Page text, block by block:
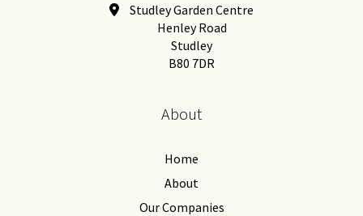
Studley Garden Centre
Henley Road
Studley
B80 7DR
About
Home
About
Our Companies